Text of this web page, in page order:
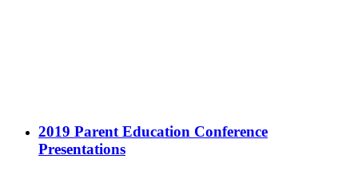
2019 Parent Education Conference
Presentations